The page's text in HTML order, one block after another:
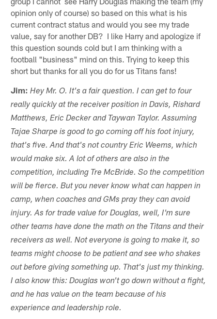
opinion only of course) so based on this what is his
current contract status and would you see my trade
value, say for another DB? I like Harry and apologize if
this question sounds cold but I am thinking with a
football "business" mind on this. Trying to keep this
short but thanks for all you do for us Titans fans!
Jim: Hey Mr. O. It's a fair question. I can get to four
really quickly at the receiver position in Davis, Rishard
Matthews, Eric Decker and Taywan Taylor. Assuming
Tajae Sharpe is good to go coming off his foot injury,
that's five. And that's not country Eric Weems, which
would make six. A lot of others are also in the
competition, including Tre McBride. So the competition
will be fierce. But you never know what can happen in
camp, when coaches and GMs pray they can avoid
injury. As for trade value for Douglas, well, I'm sure
other teams have done the math on the Titans and their
receivers as well. Not everyone is going to make it, so
teams might choose to be patient and see who shakes
out before giving something up. That's just my thinking.
I also know this: Douglas won't go down without a fight,
and he has value on the team because of his
experience and leadership role.